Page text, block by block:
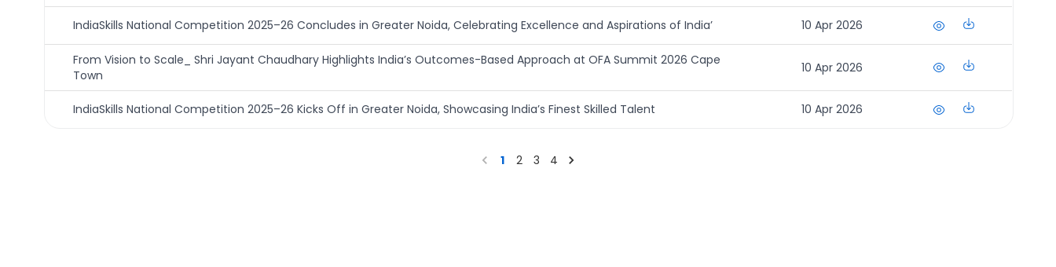
IndiaSkills National Competition 2025–26 Concludes in Greater Noida, Celebrating Excellence and Aspirations of India’ 10 Apr 2026
From Vision to Scale_ Shri Jayant Chaudhary Highlights India’s Outcomes-Based Approach at OFA Summit 2026 Cape
Town
10 Apr 2026
IndiaSkills National Competition 2025–26 Kicks Off in Greater Noida, Showcasing India’s Finest Skilled Talent 10 Apr 2026
1 2 3 4